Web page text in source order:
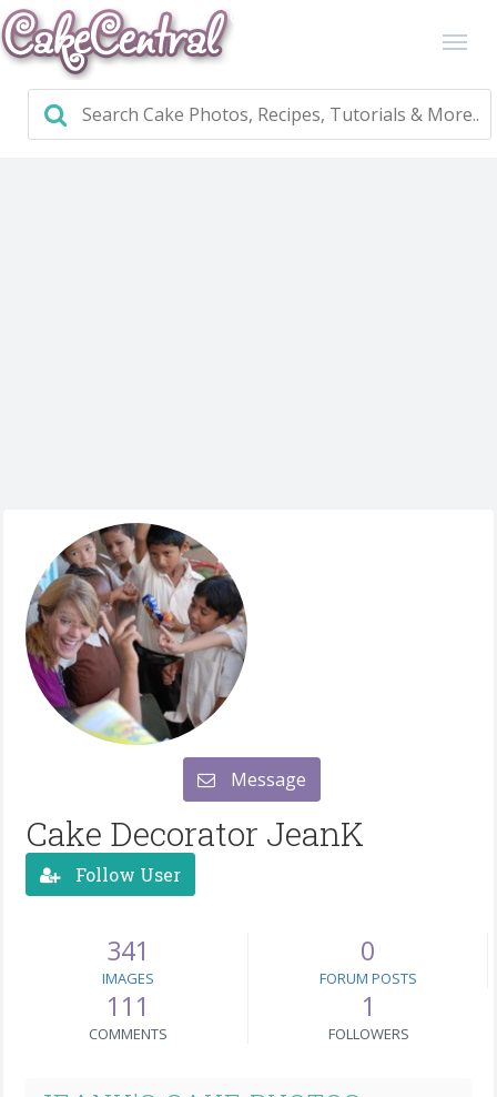
Message
Cake Decorator JeanK
Follow User
341
IMAGES
0
FORUM POSTS
111
COMMENTS
1
FOLLOWERS